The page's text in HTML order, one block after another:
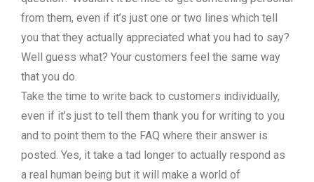
from them, even if it’s just one or two lines which tell
you that they actually appreciated what you had to say?
Well guess what? Your customers feel the same way
that you do.
Take the time to write back to customers individually,
even if it’s just to tell them thank you for writing to you
and to point them to the FAQ where their answer is
posted. Yes, it take a tad longer to actually respond as
a real human being but it will make a world of